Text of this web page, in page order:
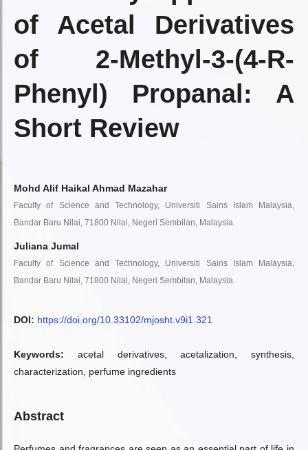
of Acetal Derivatives
of 2-Methyl-3-(4-R-
Phenyl) Propanal: A
Short Review
Mohd Alif Haikal Ahmad Mazahar
Faculty of Science and Technology, Universiti Sains Islam Malaysia,
Bandar Baru Nilai, 71800 Nilai, Negeri Sembilan, Malaysia.
Juliana Jumal
Faculty of Science and Technology, Universiti Sains Islam Malaysia,
Bandar Baru Nilai, 71800 Nilai, Negeri Sembilan, Malaysia.
DOI: https://doi.org/10.33102/mjosht.v9i1.321
Keywords: acetal derivatives, acetalization, synthesis,
characterization, perfume ingredients
Abstract